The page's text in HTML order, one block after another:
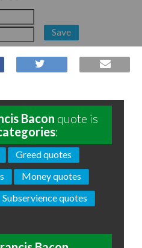
Save
Bacon quote is
:
Greed quotes
Money quotes
Subservience quotes